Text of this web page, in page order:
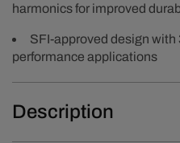
harmonics for improved
SFI-approved design with
performance applications
Description